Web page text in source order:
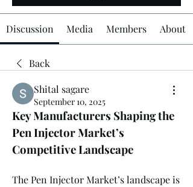
Discussion Media Members About
Back
Shital sagare
September 10, 2025
Key Manufacturers Shaping the
Pen Injector Market’s
Competitive Landscape
The Pen Injector Market’s landscape is